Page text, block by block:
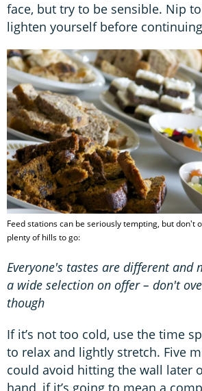
face, but try to be sensible. Nip
lighten yourself before
Feed stations can be seriously tempting, but don't
plenty of hills to go:
Everyone's tastes are different and
a wide selection on offer – don't
though
If it’s not too cold, use the time
to relax and lightly stretch. Five
could avoid hitting the wall later